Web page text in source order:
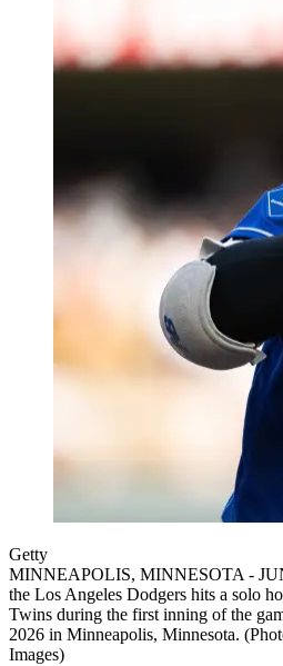
Getty
MINNEAPOLIS, MINNESOTA -
the Los Angeles Dodgers hits a solo
Twins during the first inning of the
2026 in Minneapolis, Minnesota.
Images)